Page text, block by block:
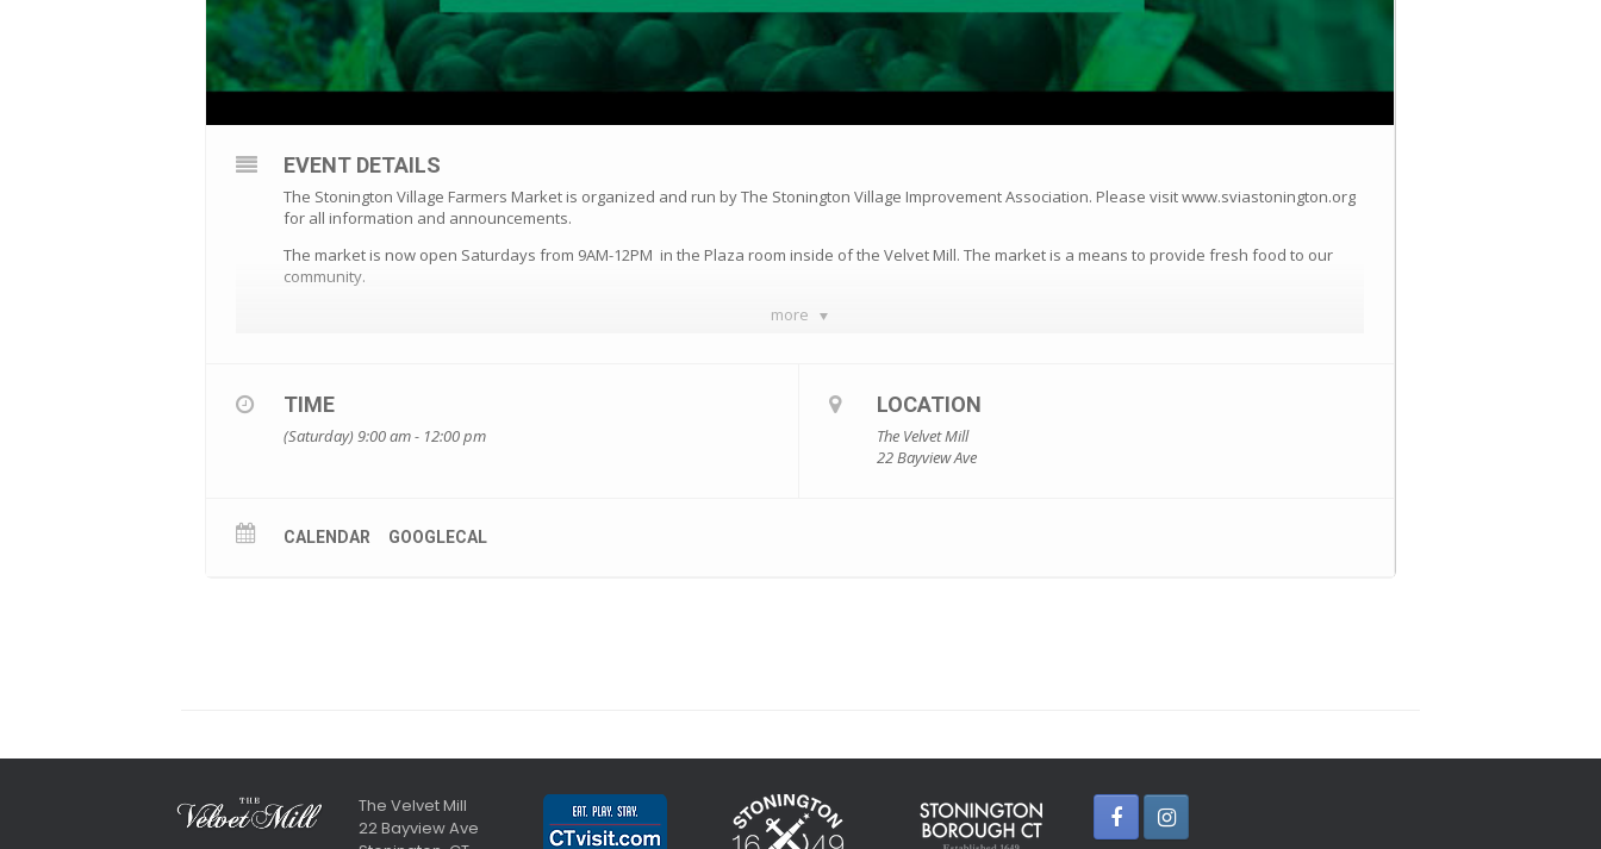
more
EVENT DETAILS
The Stonington Village Farmers Market is organized and run by The Stonington Village Improvement Association. Please visit www.sviastonington.org
for all information and announcements.
The market is now open Saturdays from 9AM-12PM in the Plaza room inside of the Velvet Mill. The market is a means to provide fresh food to our
community.
TIME
(Saturday) 9:00 am - 12:00 pm
LOCATION
The Velvet Mill
22 Bayview Ave
CALENDAR GOOGLECAL
The Velvet Mill
22 Bayview Ave